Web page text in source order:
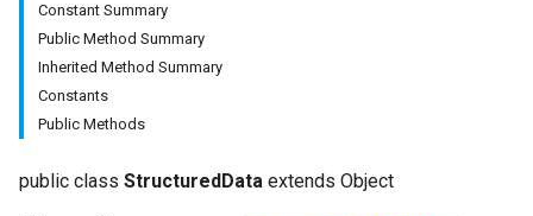
Constant Summary
Public Method Summary
Inherited Method Summary
Constants
Public Methods
public class StructuredData extends Object